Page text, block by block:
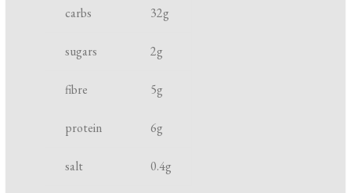
g
carbs 32g
sugars 2g
fibre 5g
protein 6g
salt 0.4g